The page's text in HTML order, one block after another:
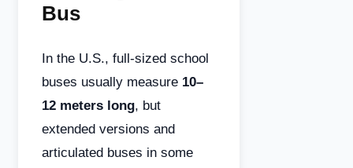
Bus
In the U.S., full-sized school
buses usually measure 10–
12 meters long, but
extended versions and
articulated buses in some